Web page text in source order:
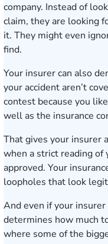
company. Instead of
claim, they are looking
it. They might even
find.
Your insurer can also
your accident aren’t
contest because you
well as the insurance
That gives your insurer
when a strict reading of
approved. Your
loopholes that look
And even if your
determines how much
where some of the